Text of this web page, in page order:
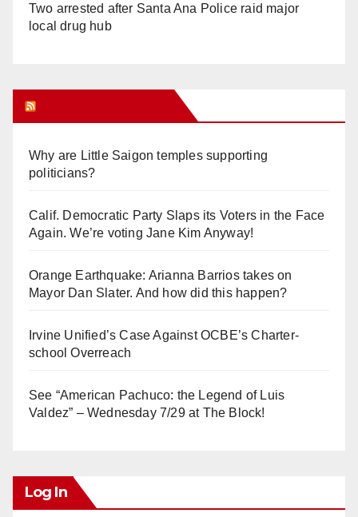
Two arrested after Santa Ana Police raid major
local drug hub
Why are Little Saigon temples supporting
politicians?
Calif. Democratic Party Slaps its Voters in the Face
Again. We’re voting Jane Kim Anyway!
Orange Earthquake: Arianna Barrios takes on
Mayor Dan Slater. And how did this happen?
Irvine Unified’s Case Against OCBE’s Charter-
school Overreach
See “American Pachuco: the Legend of Luis
Valdez” – Wednesday 7/29 at The Block!
Log In